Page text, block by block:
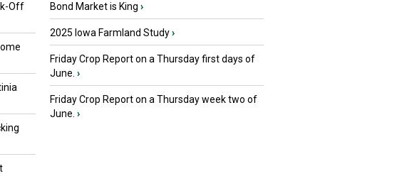
Off
Bond Market is King ›
2025 Iowa Farmland Study›
Friday Crop Report on a Thursday first days of
June. ›
Friday Crop Report on a Thursday week two of
June. ›